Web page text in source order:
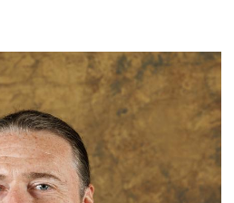
& Cultural Resources